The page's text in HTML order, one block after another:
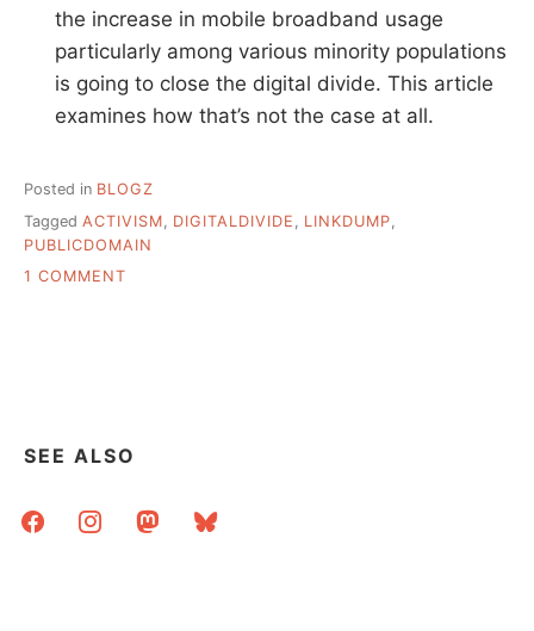
the increase in mobile broadband usage
particularly among various minority populations
is going to close the digital divide. This article
examines how that’s not the case at all.
Posted in BLOGZ
Tagged ACTIVISM DIGITALDIVIDE LINKDUMP
PUBLICDOMAIN
1 COMMENT
SEE ALSO
facebookinstagrammastodonbluesky